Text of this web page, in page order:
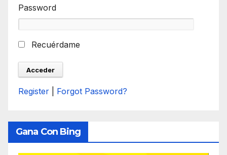
Password
Recuérdame
Register Forgot Password?
Gana Con Bing